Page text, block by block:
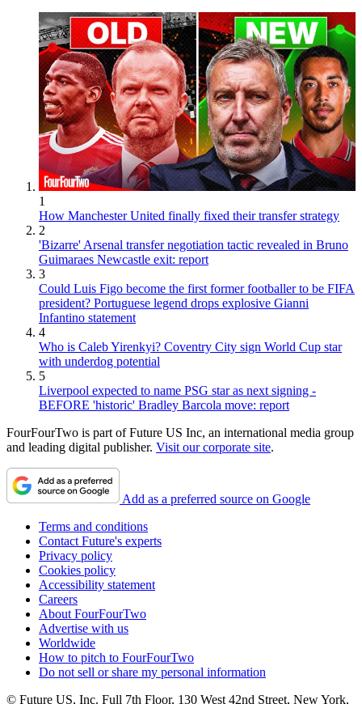
1
How Manchester United finally fixed their transfer strategy
2
'Bizarre' Arsenal transfer negotiation tactic revealed in Bruno
Guimaraes Newcastle exit: report
3
Could Luis Figo become the first former footballer to be FIFA
president? Portuguese legend drops explosive Gianni
Infantino statement
4
Who is Caleb Yirenkyi? Coventry City sign World Cup star
with underdog potential
5
Liverpool expected to name PSG star as next signing -
BEFORE 'historic' Bradley Barcola move: report
FourFourTwo is part of Future US Inc, an international media group
and leading digital publisher. Visit our corporate site.
Add as a preferred source on Google
Terms and conditions
Contact Future's experts
Privacy policy
Cookies policy
Accessibility statement
Careers
About FourFourTwo
Advertise with us
Worldwide
How to pitch to FourFourTwo
Do not sell or share my personal information
© Future US, Inc. Full 7th Floor, 130 West 42nd Street, New York,